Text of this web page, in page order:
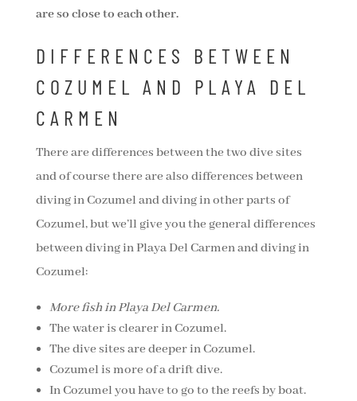
are so close to each other.
DIFFERENCES BETWEEN
COZUMEL AND PLAYA DEL
CARMEN
There are differences between the two dive sites
and of course there are also differences between
diving in Cozumel and diving in other parts of
Cozumel, but we’ll give you the general differences
between diving in Playa Del Carmen and diving in
Cozumel:
More fish in Playa Del Carmen.
The water is clearer in Cozumel.
The dive sites are deeper in Cozumel.
Cozumel is more of a drift dive.
In Cozumel you have to go to the reefs by boat.